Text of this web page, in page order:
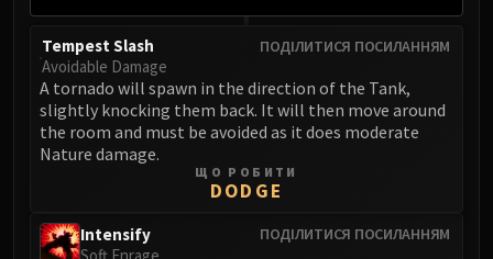
Nefarian
Halfus Wyrmbreaker
Ascendant Council
Cho#gall
AMIRDRASSIL
Igira
ПОДІЛИТИСЯ ПОСИЛАННЯМ
Tempest Slash
Avoidable Damage
A tornado will spawn in the direction of the Tank,
slightly knocking them back. It will then move around
the room and must be avoided as it does moderate
Nature damage.
ЩО РОБИТИ
DODGE
ПОДІЛИТИСЯ ПОСИЛАННЯМ
Intensify
Soft Enrage